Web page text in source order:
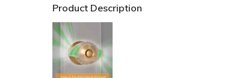
Product Description